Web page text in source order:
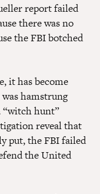
report failed
there was no
the FBI botched
it has become
hamstrung
“witch hunt”
reveal that
put, the FBI failed
the United